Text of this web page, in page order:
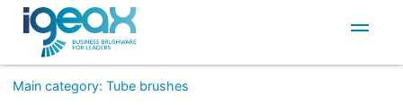
IT
EN
Main category:Tube brushes